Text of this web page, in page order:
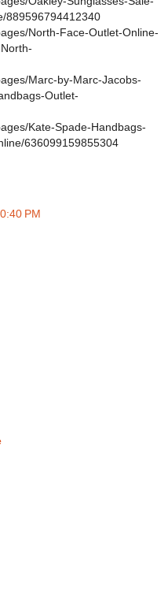
889596794412340
North-Face-Outlet-Online-
Marc-by-Marc-Jacobs-
Outlet-
Kate-Spade-Handbags-
636099159855304
PM